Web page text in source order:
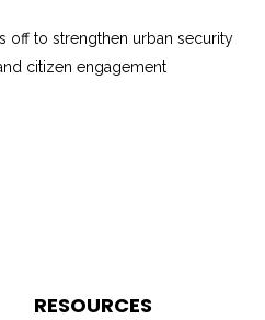
off to strengthen urban security
citizen engagement
RESOURCES
the best experience on